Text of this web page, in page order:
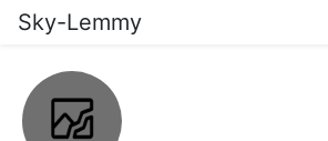
Sky-Lemmy